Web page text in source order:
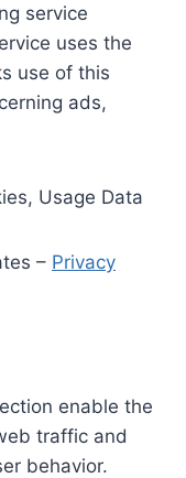
service
uses the
use of this
ads,
Usage Data
– Privacy
enable the
traffic and
behavior.